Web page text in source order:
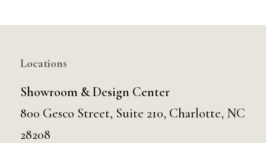
Locations
Showroom & Design Center
800 Gesco Street, Suite 210, Charlotte, NC
28208